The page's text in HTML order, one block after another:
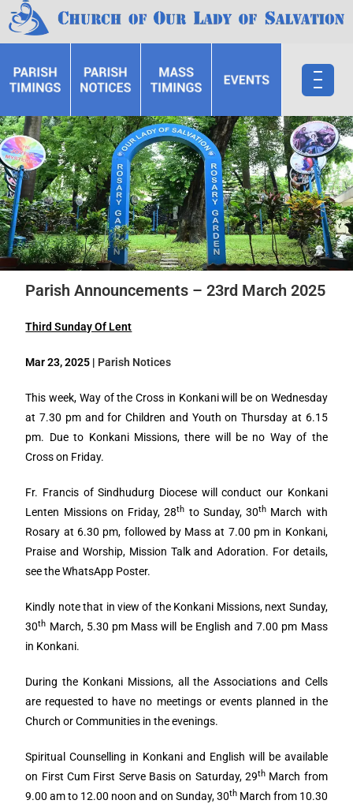
Parish Announcements – 23rd March 2025
Third Sunday Of Lent
Mar 23, 2025 | Parish Notices
This week, Way of the Cross in Konkani will be on Wednesday
at 7.30 pm and for Children and Youth on Thursday at 6.15
pm. Due to Konkani Missions, there will be no Way of the
Cross on Friday.
Fr. Francis of Sindhudurg Diocese will conduct our Konkani
Lenten Missions on Friday, 28th to Sunday, 30th March with
Rosary at 6.30 pm, followed by Mass at 7.00 pm in Konkani,
Praise and Worship, Mission Talk and Adoration. For details,
see the WhatsApp Poster.
Kindly note that in view of the Konkani Missions, next Sunday,
30th March, 5.30 pm Mass will be English and 7.00 pm Mass
in Konkani.
During the Konkani Missions, all the Associations and Cells
are requested to have no meetings or events planned in the
Church or Communities in the evenings.
Spiritual Counselling in Konkani and English will be available
on First Cum First Serve Basis on Saturday, 29thMarch from
9.00 am to 12.00 noon and on Sunday, 30thMarch from 10.30